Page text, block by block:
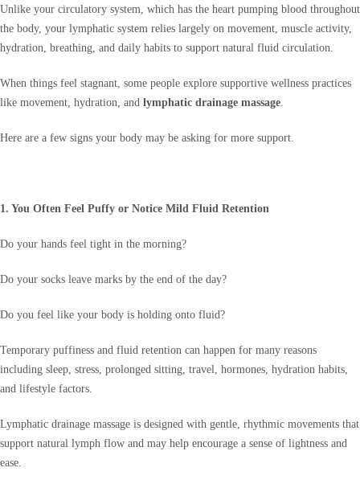
Unlike your circulatory system, which has the heart pumping blood throughout
the body, your lymphatic system relies largely on movement, muscle activity,
hydration, breathing, and daily habits to support natural fluid circulation.
When things feel stagnant, some people explore supportive wellness practices
like movement, hydration, and lymphatic drainage massage.
Here are a few signs your body may be asking for more support.
1. You Often Feel Puffy or Notice Mild Fluid Retention
Do your hands feel tight in the morning?
Do your socks leave marks by the end of the day?
Do you feel like your body is holding onto fluid?
Temporary puffiness and fluid retention can happen for many reasons
including sleep, stress, prolonged sitting, travel, hormones, hydration habits,
and lifestyle factors.
Lymphatic drainage massage is designed with gentle, rhythmic movements that
support natural lymph flow and may help encourage a sense of lightness and
ease.